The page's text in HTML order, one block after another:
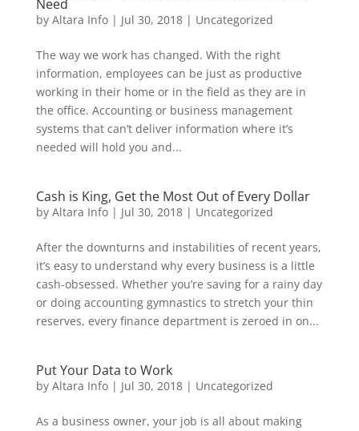
Need
by Altara Info| Jul 30, 2018| Uncategorized
The way we work has changed. With the right
information, employees can be just as productive
working in their home or in the field as they are in
the office. Accounting or business management
systems that can’t deliver information where it’s
needed will hold you and...
Cash is King, Get the Most Out of Every Dollar
by Altara Info| Jul 30, 2018| Uncategorized
After the downturns and instabilities of recent years,
it’s easy to understand why every business is a little
cash-obsessed. Whether you’re saving for a rainy day
or doing accounting gymnastics to stretch your thin
reserves, every finance department is zeroed in on...
Put Your Data to Work
by Altara Info| Jul 30, 2018| Uncategorized
As a business owner, your job is all about making